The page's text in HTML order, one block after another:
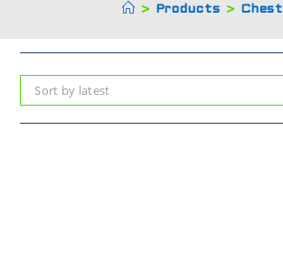
> Products > Chest
Sort by latest